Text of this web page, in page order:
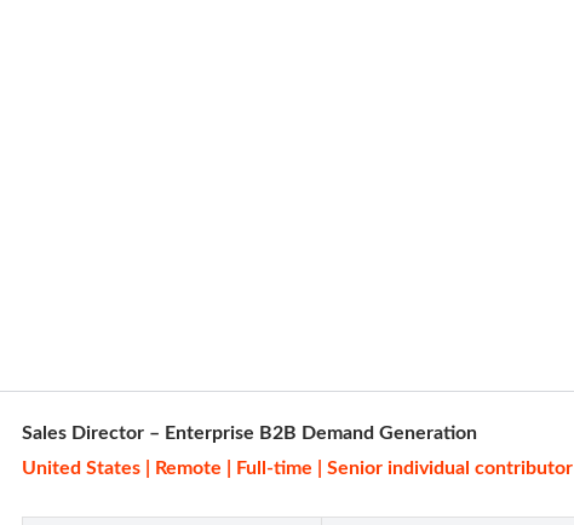
Sales Director – Enterprise B2B Demand Generation
United States | Remote | Full-time | Senior individual contributor